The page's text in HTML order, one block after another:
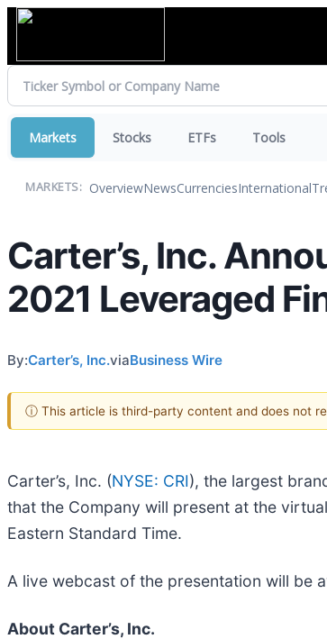
Markets Stocks ETFs Tools
MARKETS: OverviewNewsCurrenciesInternational
Carter’s, Inc.
2021 Leveraged
By:Carter’s, Inc.viaBusiness Wire
ⓘ This article is third-party content and does not
Carter’s, Inc. (NYSE: CRI), the largest
that the Company will present at the
Eastern Standard Time.
A live webcast of the presentation will be
About Carter’s, Inc.